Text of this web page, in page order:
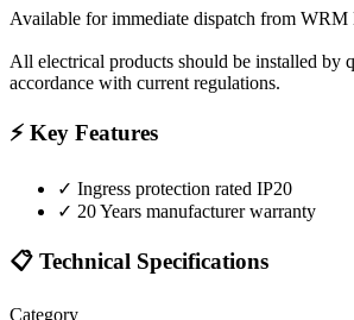
Available for immediate dispatch from WRM
All electrical products should be installed by
accordance with current regulations.
⚡ Key Features
✓ Ingress protection rated IP20
✓ 20 Years manufacturer warranty
📋 Technical Specifications
Category